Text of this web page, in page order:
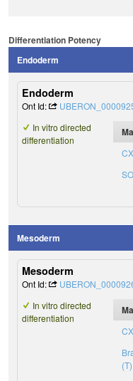
Differentiation Potency
Endoderm
Endoderm
Ont Id:
In vitro directed
differentiation
Mesoderm
Mesoderm
Ont Id:
In vitro directed
differentiation
(T)